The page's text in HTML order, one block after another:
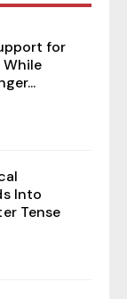
for
While
Into
Tense